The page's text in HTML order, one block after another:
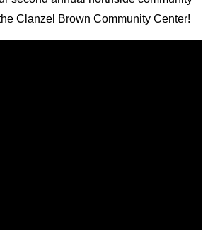
Clanzel Brown Community Center!